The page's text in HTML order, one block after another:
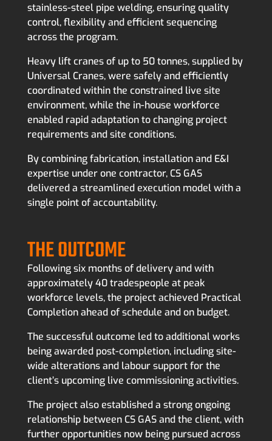
stainless-steel pipe welding, ensuring quality
control, flexibility and efficient sequencing
across the program.
Heavy lift cranes of up to 50 tonnes, supplied by
Universal Cranes, were safely and efficiently
coordinated within the constrained live site
environment, while the in-house workforce
enabled rapid adaptation to changing project
requirements and site conditions.
By combining fabrication, installation and E&I
expertise under one contractor, CS GAS
delivered a streamlined execution model with a
single point of accountability.
THE OUTCOME
Following six months of delivery and with
approximately 40 tradespeople at peak
workforce levels, the project achieved Practical
Completion ahead of schedule and on budget.
The successful outcome led to additional works
being awarded post-completion, including site-
wide alterations and labour support for the
client’s upcoming live commissioning activities.
The project also established a strong ongoing
relationship between CS GAS and the client, with
further opportunities now being pursued across